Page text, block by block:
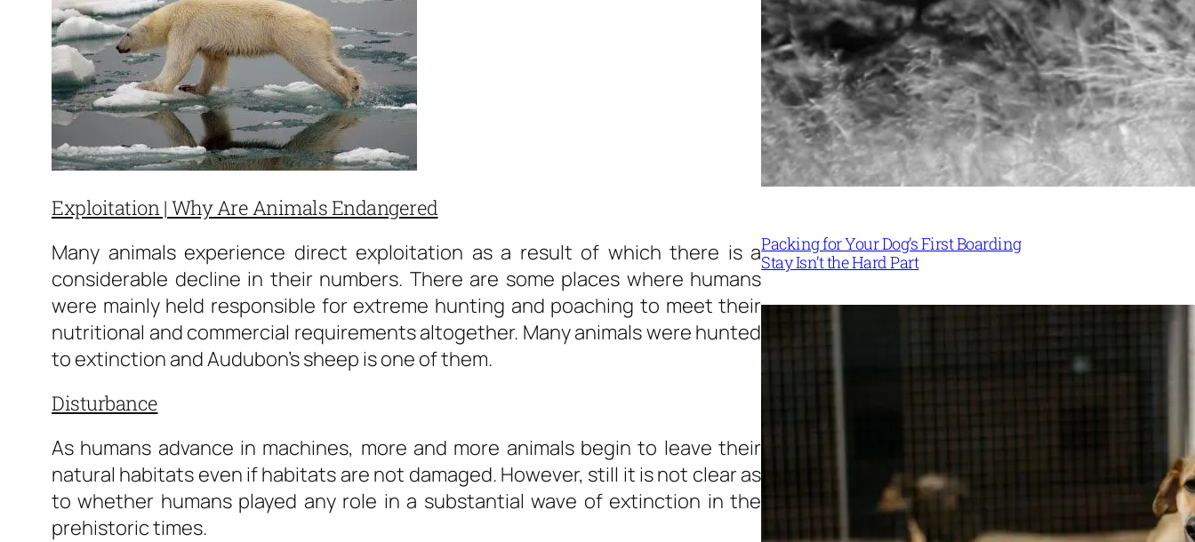
Exploitation | Why Are Animals Endangered
Many animals experience direct exploitation as a result of which there is a
considerable decline in their numbers. There are some places where humans
were mainly held responsible for extreme hunting and poaching to meet their
nutritional and commercial requirements altogether. Many animals were hunted
to extinction and Audubon’s sheep is one of them.
Disturbance
As humans advance in machines, more and more animals begin to leave their
natural habitats even if habitats are not damaged. However, still it is not clear as
to whether humans played any role in a substantial wave of extinction in the
prehistoric times.
Packing for Your Dog’s First Boarding
Stay Isn’t the Hard Part